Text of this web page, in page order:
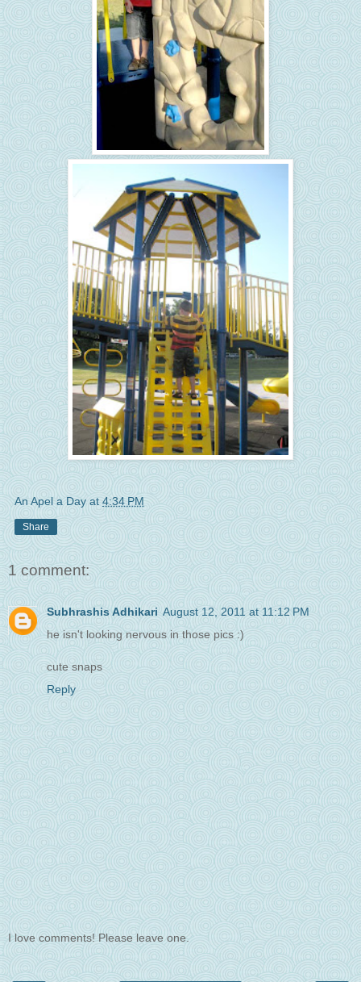
An Apel a Day at 4:34 PM
Share
1 comment:
Subhrashis Adhikari August 12, 2011 at 11:12 PM
he isn't looking nervous in those pics :)
cute snaps
Reply
I love comments! Please leave one.